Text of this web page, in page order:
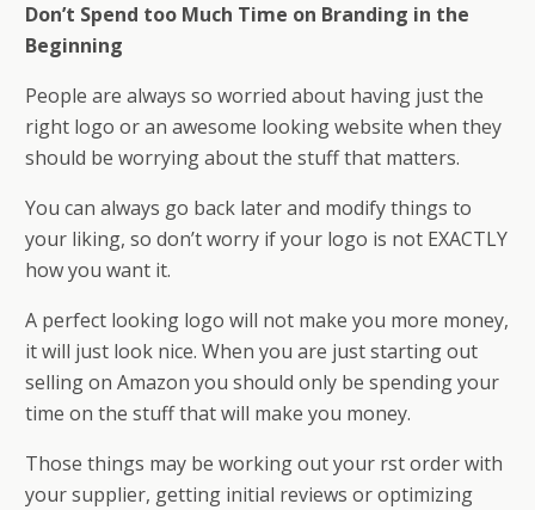
Don’t Spend too Much Time on Branding in the
Beginning
People are always so worried about having just the
right logo or an awesome looking website when they
should be worrying about the stuff that matters.
You can always go back later and modify things to
your liking, so don’t worry if your logo is not EXACTLY
how you want it.
A perfect looking logo will not make you more money,
it will just look nice. When you are just starting out
selling on Amazon you should only be spending your
time on the stuff that will make you money.
Those things may be working out your first order with
your supplier, getting initial reviews or optimizing